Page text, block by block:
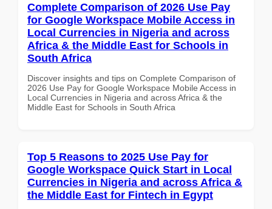
Complete Comparison of 2026 Use Pay
for Google Workspace Mobile Access in
Local Currencies in Nigeria and across
Africa & the Middle East for Schools in
South Africa
Discover insights and tips on Complete Comparison of
2026 Use Pay for Google Workspace Mobile Access in
Local Currencies in Nigeria and across Africa & the
Middle East for Schools in South Africa
Top 5 Reasons to 2025 Use Pay for
Google Workspace Quick Start in Local
Currencies in Nigeria and across Africa &
the Middle East for Fintech in Egypt